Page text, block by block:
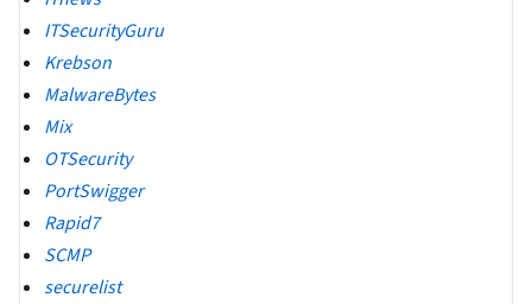
ITSecurityGuru
Krebson
MalwareBytes
Mix
OTSecurity
PortSwigger
Rapid7
SCMP
securelist